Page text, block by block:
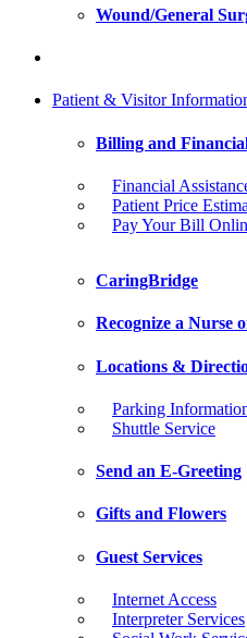
Wound/General
Patient & Visitor
Billing and
Financial
Patient Price
Pay Your Bill
CaringBridge
Recognize a Nurse
Locations &
Parking
Shuttle Service
Send an E-Greeting
Gifts and Flowers
Guest Services
Internet Access
Interpreter Services